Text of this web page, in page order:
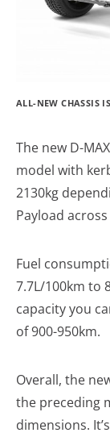
ALL-NEW CHASSIS
The new D-
model with
2130kg
Payload
Fuel
7.7L/100km to
capacity you
of 900-950km.
Overall, the
the preceding
dimensions.